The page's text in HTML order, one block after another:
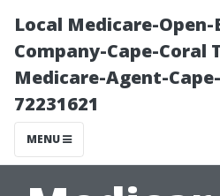
Local Medicare-
Company-Cape-Coral
Medicare-Agent-
72231621
MENU